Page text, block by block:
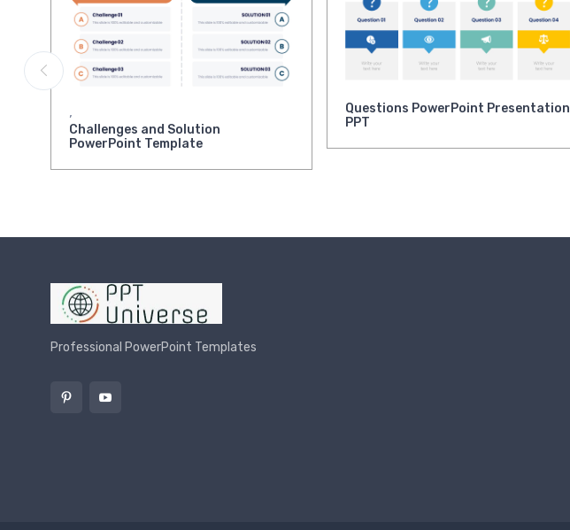
,
Challenges and Solution
PowerPoint Template
Questions PowerPoint Presentation
PPT
Professional PowerPoint Templates